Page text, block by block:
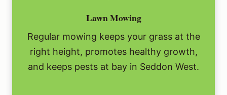
Lawn Mowing
Regular mowing keeps your grass at the
right height, promotes healthy growth,
and keeps pests at bay in Seddon West.